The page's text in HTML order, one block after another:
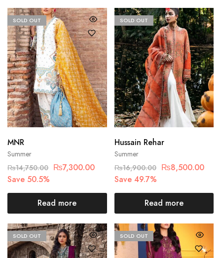
SOLD OUT
Summer
MNR
₨14,750.00 ₨7,300.00
Save 50.5%
Read more
SOLD OUT
Summer
Hussain Rehar
₨16,900.00 ₨8,500.00
Save 49.7%
Read more
SOLD OUT SOLD OUT